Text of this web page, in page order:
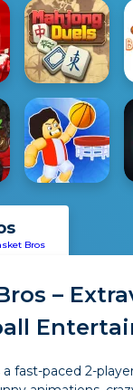
Bros
–
fast-paced 2-